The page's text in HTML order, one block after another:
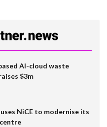
AI-cloud waste
$3m
NiCE to modernise its